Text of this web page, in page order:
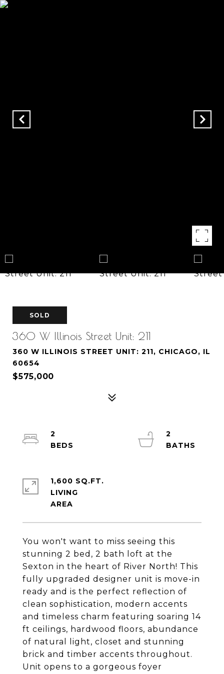
SOLD
360 W Illinois Street Unit: 211
360 W ILLINOIS STREET UNIT: 211, CHICAGO, IL
60654
$575,000
You won't want to miss seeing this
stunning 2 bed, 2 bath loft at the
Sexton in the heart of River North! This
fully upgraded designer unit is move-in
ready and is the perfect reflection of
clean sophistication, modern accents
and timeless charm featuring soaring 14
ft ceilings, hardwood floors, abundance
of natural light, closet and stunning
brick and timber accents throughout.
Unit opens to a gorgeous foyer
2
2
1,600 SQ.FT.
LIVING